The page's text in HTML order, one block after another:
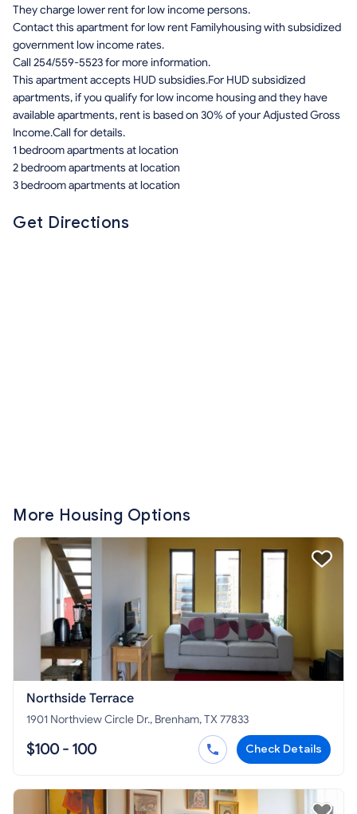
They charge lower rent for low income persons.
Contact this apartment for low rent Familyhousing with subsidized
government low income rates.
Call 254/559-5523 for more information.
This apartment accepts HUD subsidies.For HUD subsidized
apartments, if you qualify for low income housing and they have
available apartments, rent is based on 30% of your Adjusted Gross
Income.Call for details.
1 bedroom apartments at location
2 bedroom apartments at location
3 bedroom apartments at location
Get Directions
More Housing Options
Northside Terrace
1901 Northview Circle Dr., Brenham, TX 77833
$100 - 100 Check Details